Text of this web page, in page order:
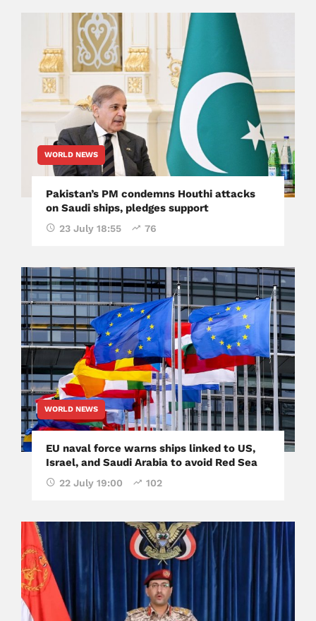
WORLD NEWS
Pakistan’s PM condemns Houthi attacks
on Saudi ships, pledges support
23 July 18:55 76
WORLD NEWS
EU naval force warns ships linked to US,
Israel, and Saudi Arabia to avoid Red Sea
22 July 19:00 102